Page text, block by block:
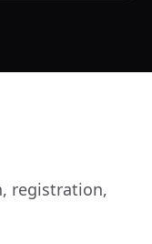
registration,